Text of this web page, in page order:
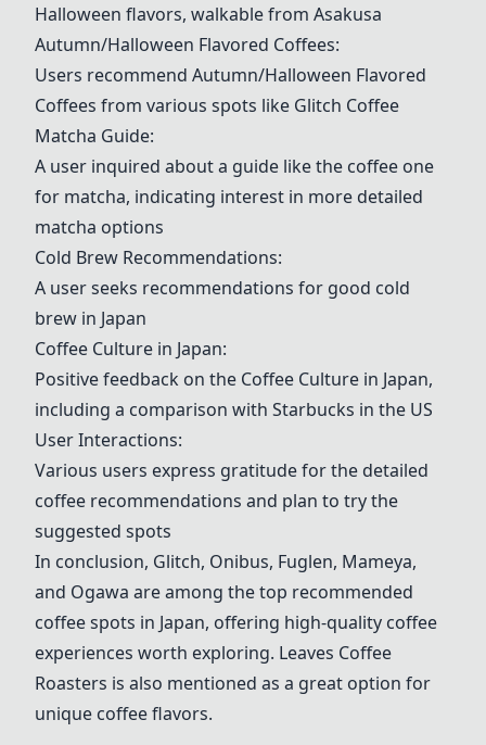
Halloween flavors, walkable from Asakusa
Autumn/Halloween Flavored Coffees:
Users recommend Autumn/Halloween Flavored
Coffees from various spots like Glitch Coffee
Matcha Guide:
A user inquired about a guide like the coffee one
for matcha, indicating interest in more detailed
matcha options
Cold Brew Recommendations:
A user seeks recommendations for good cold
brew in Japan
Coffee Culture in Japan:
Positive feedback on the Coffee Culture in Japan,
including a comparison with Starbucks in the US
User Interactions:
Various users express gratitude for the detailed
coffee recommendations and plan to try the
suggested spots
In conclusion, Glitch, Onibus, Fuglen, Mameya,
and Ogawa are among the top recommended
coffee spots in Japan, offering high-quality coffee
experiences worth exploring. Leaves Coffee
Roasters is also mentioned as a great option for
unique coffee flavors.